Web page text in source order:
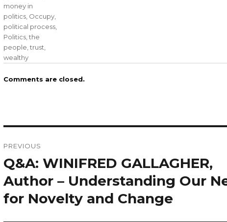
money in
politics Occupy
political process
Politics ,the
people ,trust
wealthy
Comments are closed.
navigation
PREVIOUS
Previous
post:
Q&A: WINIFRED GALLAGHER,
Author – Understanding Our
for Novelty and Change